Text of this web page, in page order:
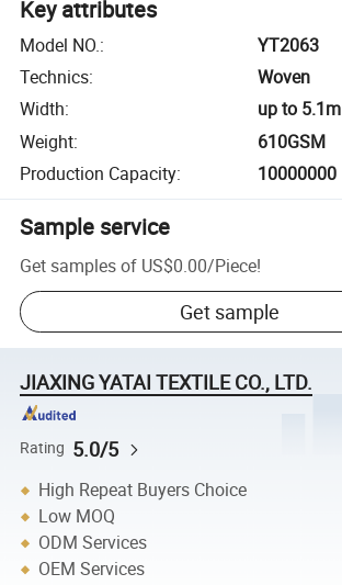
Key attributes
Model NO.:
YT2063
Technics:
Woven
Width:
up to 5.1m
Weight:
610GSM
Production Capacity: 10000000
Sample service
Get samples of US$0.00/Piece!
Get sample
JIAXING YATAI TEXTILE CO., LTD.
Rating 5.0/5
High Repeat Buyers Choice
Low MOQ
ODM Services
OEM Services